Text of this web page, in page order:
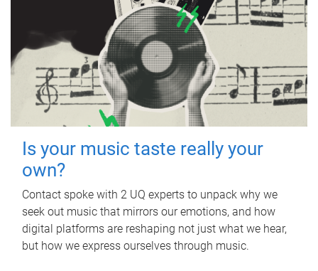
Is your music taste really your
own?
Contact spoke with 2 UQ experts to unpack why we
seek out music that mirrors our emotions, and how
digital platforms are reshaping not just what we hear,
but how we express ourselves through music.